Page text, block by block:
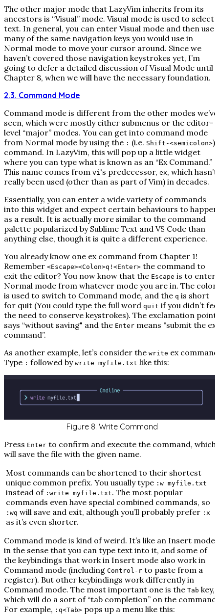
The other major mode that LazyVim inherits from its
ancestors is “Visual” mode. Visual mode is used to select
text. In general, you can enter Visual mode and then use
many of the same navigation keys you would use in
Normal mode to move your cursor around. Since we
haven’t covered those navigation keystrokes yet, I’m
going to defer a detailed discussion of Visual Mode until
Chapter 8, when we will have the necessary foundation.
2.3. Command Mode
Command mode is different from the other modes we’ve
seen, which were mostly either submenus or the editor-
level “major” modes. You can get into command mode
from Normal mode by using the : (i.e. Shift-<semicolon>)
command. In LazyVim, this will pop up a little widget
where you can type what is known as an “Ex Command.”
This name comes from vi's predecessor, ex, which hasn’t
really been used (other than as part of Vim) in decades.
Essentially, you can enter a wide variety of commands
into this widget and expect certain behaviours to happen
as a result. It is actually more similar to the command
palette popularized by Sublime Text and VS Code than
anything else, though it is quite a different experience.
You already know one ex command from Chapter 1!
Remember <Escape><Colon>q!<Enter> the command to
exit the editor? You now know that the Escape is to enter
Normal mode from whatever mode you are in. The colon
is used to switch to Command mode, and the q is short
for quit (You could type the full word quit if you didn’t
the need to conserve keystrokes). The exclamation point
says “without saving" and the Enter means "submit the ex
command”.
As another example, let’s consider the write ex
Type : followed by write myfile.txt like this:
Figure 8. Write Command
Press Enter to confirm and execute the command, which
will save the file with the given name.
Most commands can be shortened to their shortest
unique common prefix. You usually type :w myfile.txt
instead of :write myfile.txt. The most popular
commands even have special combined commands, so
:wq will save and exit, although you’ll probably prefer :x
as it’s even shorter.
Command mode is kind of weird. It’s like an Insert mode
in the sense that you can type text into it, and some of
the keybindings that work in Insert mode also work in
Command mode (including Control-r to paste from a
register). But other keybindings work differently in
Command mode. The most important one is the Tab key,
which will do a sort of “tab completion” on the command.
For example, :q<Tab> pops up a menu like this: